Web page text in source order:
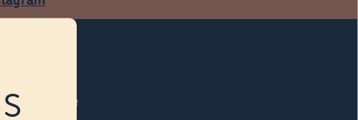
Subscribe